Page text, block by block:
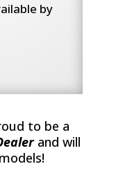
by
to be a
and will